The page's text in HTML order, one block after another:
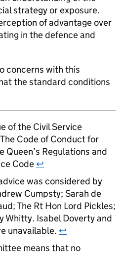
strategy or exposure.
of advantage over
in the defence and
concerns with this
the standard conditions
of the Civil Service
Code of Conduct for
Queen’s Regulations and
Code ↩
was considered by
Cumpsty; Sarah de
The Rt Hon Lord Pickles;
Whitty. Isabel Doverty and
unavailable. ↩
means that no